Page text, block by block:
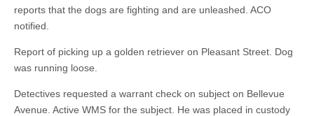
reports that the dogs are fighting and are unleashed. ACO
notified.
Report of picking up a golden retriever on Pleasant Street. Dog
was running loose.
Detectives requested a warrant check on subject on Bellevue
Avenue. Active WMS for the subject. He was placed in custody